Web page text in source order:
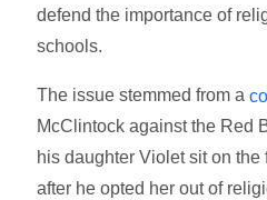
defend the importance of
schools.
The issue stemmed from a
McClintock against the Red
his daughter Violet sit on the
after he opted her out of